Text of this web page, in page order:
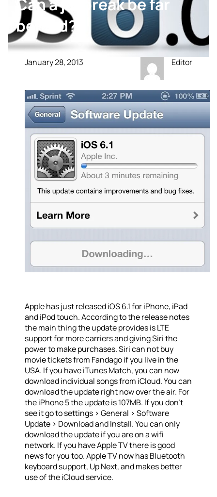
behind?
January 28, 2013 Editor
Apple has just released iOS 6.1 for iPhone, iPad
and iPod touch. According to the release notes
the main thing the update provides is LTE
support for more carriers and giving Siri the
power to make purchases. Siri can not buy
movie tickets from Fandago if you live in the
USA. If you have iTunes Match, you can now
download individual songs from iCloud. You can
download the update right now over the air. For
the iPhone 5 the update is 107MB. If you don’t
see it go to settings > General > Software
Update > Download and Install. You can only
download the update if you are on a wifi
network. If you have Apple TV there is good
news for you too. Apple TV now has Bluetooth
keyboard support, Up Next, and makes better
use of the iCloud service.